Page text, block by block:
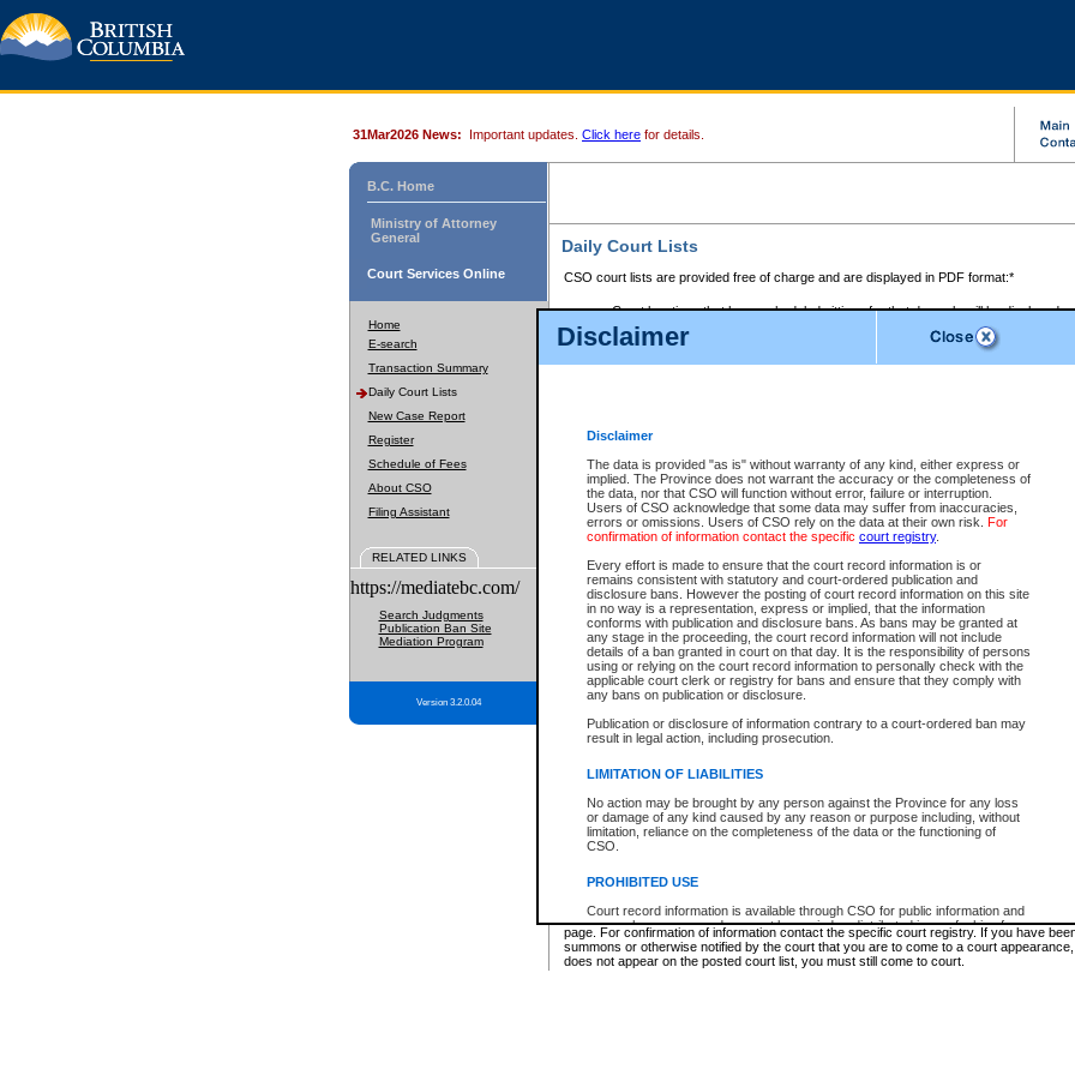
Disclaimer
Disclaimer
The data is provided "as is" without warranty of any kind, either express or
implied. The Province does not warrant the accuracy or the completeness of
the data, nor that CSO will function without error, failure or interruption.
Users of CSO acknowledge that some data may suffer from inaccuracies,
errors or omissions. Users of CSO rely on the data at their own risk. For
confirmation of information contact the specific court registry.
Every effort is made to ensure that the court record information is or
remains consistent with statutory and court-ordered publication and
disclosure bans. However the posting of court record information on this site
in no way is a representation, express or implied, that the information
conforms with publication and disclosure bans. As bans may be granted at
any stage in the proceeding, the court record information will not include
details of a ban granted in court on that day. It is the responsibility of persons
using or relying on the court record information to personally check with the
applicable court clerk or registry for bans and ensure that they comply with
any bans on publication or disclosure.
Publication or disclosure of information contrary to a court-ordered ban may
result in legal action, including prosecution.
LIMITATION OF LIABILITIES
No action may be brought by any person against the Province for any loss
or damage of any kind caused by any reason or purpose including, without
limitation, reliance on the completeness of the data or the functioning of
CSO.
PROHIBITED USE
Court record information is available through CSO for public information and
research purposes and may not be copied or distributed in any fashion for
resale or other commercial use without the express written permission of the
Office of the Chief Justice of British Columbia (Court of Appeal information),
Office of the Chief Justice of the Supreme Court (Supreme Court
31Mar2026 News: Important updates. Click here for details.
B.C. Home
Ministry of Attorney
General
Court Services Online
Home
E-search
Transaction Summary
Daily Court Lists
New Case Report
Register
Schedule of Fees
About CSO
Filing Assistant
RELATED LINKS
https://mediatebc.com/
Search Judgments
Publication Ban Site
Mediation Program
Version 3.2.0.04
Daily Court Lists
CSO court lists are provided free of charge and are displayed in PDF format:*
Court locations that have scheduled sittings for that day only will be displayed.
Files with access restrictions (i.e. divorce, family law) display only the file
Court lists for the current day only are displayed.
Court lists are displayed after 6:00am PST.
Select Provincial Small Claims Court:
Select Supreme Chamber:
Appeal Court List
There are no sittings today.
Justice Interim Release List
Provincial Criminal Court Lists
* These court lists are not official court lists. The information may be updated after it is
page. For confirmation of information contact the specific court registry. If you have
summons or otherwise notified by the court that you are to come to a court
does not appear on the posted court list, you must still come to court.